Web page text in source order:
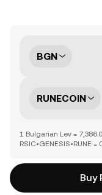
BGN
RUNECOIN
1 Bulgarian Lev =
RSIC•GENESIS•RUNE
Buy